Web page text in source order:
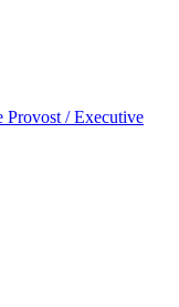
Provost / Executive